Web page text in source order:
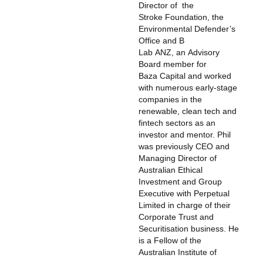
Director of the
Stroke Foundation, the
Environmental Defender’s
Office and B
Lab ANZ, an Advisory
Board member for
Baza Capital and worked
with numerous early-stage
companies in the
renewable, clean tech and
fintech sectors as an
investor and mentor. Phil
was previously CEO and
Managing Director of
Australian Ethical
Investment and Group
Executive with Perpetual
Limited in charge of their
Corporate Trust and
Securitisation business. He
is a Fellow of the
Australian Institute of